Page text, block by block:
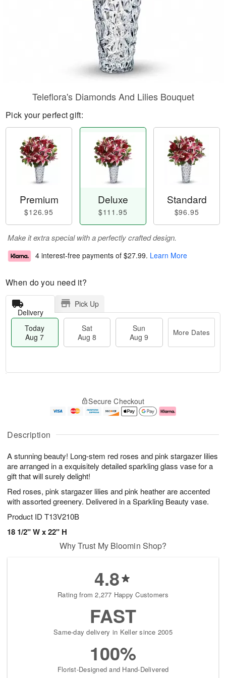
Description
A stunning beauty! Long-stem red roses and pink stargazer lilies
are arranged in a exquisitely detailed sparkling glass vase for a
gift that will surely delight!
Red roses, pink stargazer lilies and pink heather are accented
with assorted greenery. Delivered in a Sparkling Beauty vase.
Product ID T13V210B
18 1/2" W x 22" H
Teleflora's Diamonds And Lilies Bouquet
Pick your perfect gift:
Premium
$126.95
Deluxe
$111.95
Standard
$96.95
Make it extra special with a perfectly crafted design.
4 interest-free payments of $27.99. Learn More
When do you need it?
Delivery
Pick Up
Today
Aug 7
Sat
Aug 8
Sun
Aug 9
More Dates
A
u
7
g
g
e
s
Secure Checkout
Why Trust My Bloomin Shop?
4.8
Rating from 2,277 Happy Customers
FAST
Same-day delivery in Keller since 2005
100%
Florist-Designed and Hand-Delivered